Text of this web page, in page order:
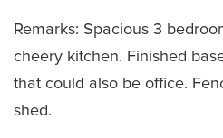
Remarks: Spacious 3
cheery kitchen. Finished
that could also be office.
shed.